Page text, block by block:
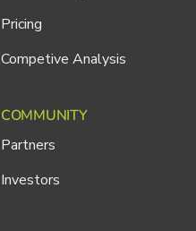
Pricing
Competive Analysis
COMMUNITY
Partners
Investors